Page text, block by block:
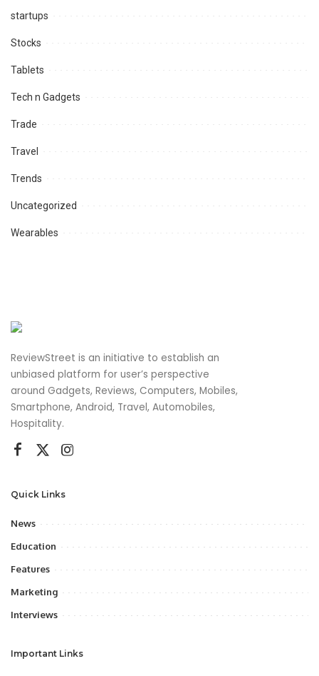
startups
Stocks
Tablets
Tech n Gadgets
Trade
Travel
Trends
Uncategorized
Wearables
ReviewStreet is an initiative to establish an
unbiased platform for user’s perspective
around Gadgets, Reviews, Computers, Mobiles,
Smartphone, Android, Travel, Automobiles,
Hospitality.
Quick Links
News
Education
Features
Marketing
Interviews
Important Links